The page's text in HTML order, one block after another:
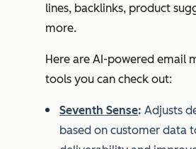
lines, backlinks, product
more.
Here are AI-powered email
tools you can check out:
Seventh Sense: Adjusts
based on customer data